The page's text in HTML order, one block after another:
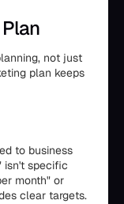
not just
plan keeps
to business
isn't specific
month" or
clear targets.